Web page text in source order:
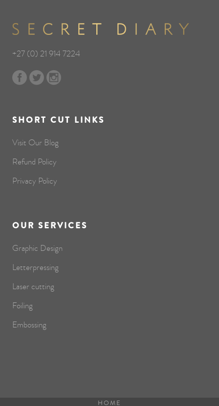
+27 (0) 21 914 7224
SHORT CUT LINKS
Visit Our Blog
Refund Policy
Privacy Policy
OUR SERVICES
Graphic Design
Letterpressing
Laser cutting
Foiling
Embossing
HOME